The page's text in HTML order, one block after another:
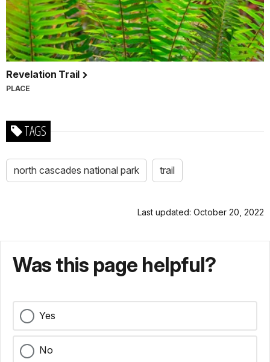
Revelation Trail
PLACE
TAGS
north cascades national park trail
Last updated: October 20, 2022
Was this page helpful?
Yes
No